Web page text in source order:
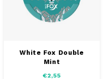
White Fox Double
Mint
€2,55